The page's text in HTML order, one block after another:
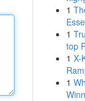
1
1
top
1 X-
1